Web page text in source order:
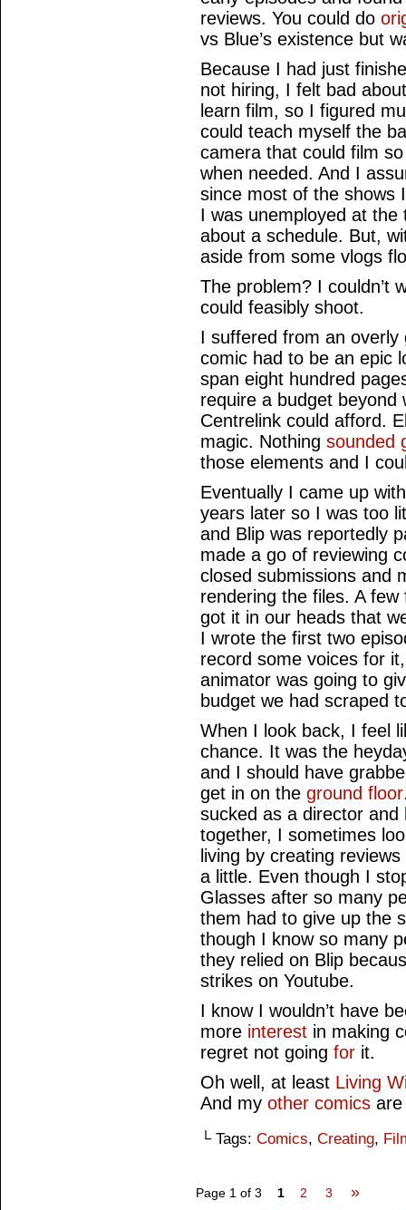
reviews. You could do
vs Blue’s existence but
Because I had just
not hiring, I felt bad
learn film, so I figured
could teach myself the
camera that could film
when needed. And I
since most of the shows
I was unemployed at
about a schedule. But,
aside from some vlogs
The problem? I couldn’t
could feasibly shoot.
I suffered from an overly
comic had to be an epic
span eight hundred
require a budget beyond
Centrelink could afford.
magic. Nothing sounded
those elements and I
Eventually I came up
years later so I was too
and Blip was reportedly
made a go of reviewing
closed submissions and
rendering the files. A
got it in our heads that
I wrote the first two
record some voices for
animator was going to
budget we had scraped
When I look back, I feel
chance. It was the
and I should have
get in on the ground floor
sucked as a director
together, I sometimes
living by creating
a little. Even though I
Glasses after so many
them had to give up the
though I know so many
they relied on Blip
strikes on Youtube.
I know I wouldn’t have
more interest in making
regret not going for it.
Oh well, at least Living
And my other comics
└ Tags: Comics, Creating,
Page 1 of 3 1 2 3 »